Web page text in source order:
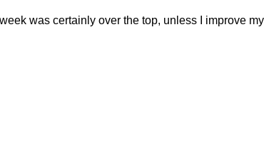
was certainly over the top, unless I improve